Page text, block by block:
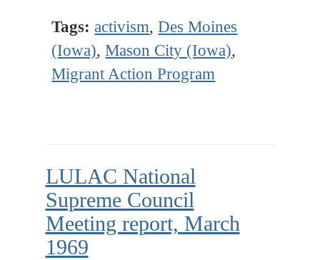
Tags: activism,Des Moines
(Iowa),Mason City (Iowa),
Migrant Action Program
LULAC National
Supreme Council
Meeting report, March
1969